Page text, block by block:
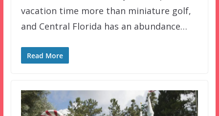
vacation time more than miniature golf,
and Central Florida has an abundance…
Read More